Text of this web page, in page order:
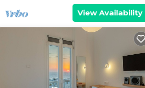
View Availability